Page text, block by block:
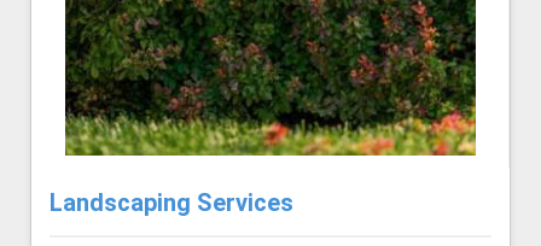
Landscaping Services